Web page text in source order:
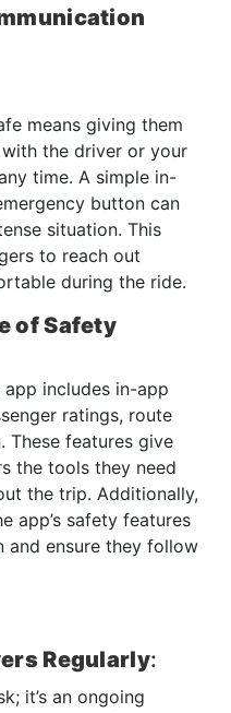
means giving them
the driver or your
time. A simple in-
button can
situation. This
to reach out
during the ride.
of Safety
includes in-app
ratings, route
These features give
the tools they need
the trip. Additionally,
app’s safety features
and ensure they follow
Regularly:
it’s an ongoing